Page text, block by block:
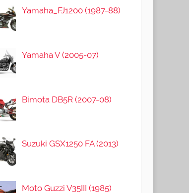
Yamaha_FJ1200 (1987-88)
Yamaha V (2005-07)
Bimota DB5R (2007-08)
Suzuki GSX1250 FA (2013)
Moto Guzzi V35III (1985)